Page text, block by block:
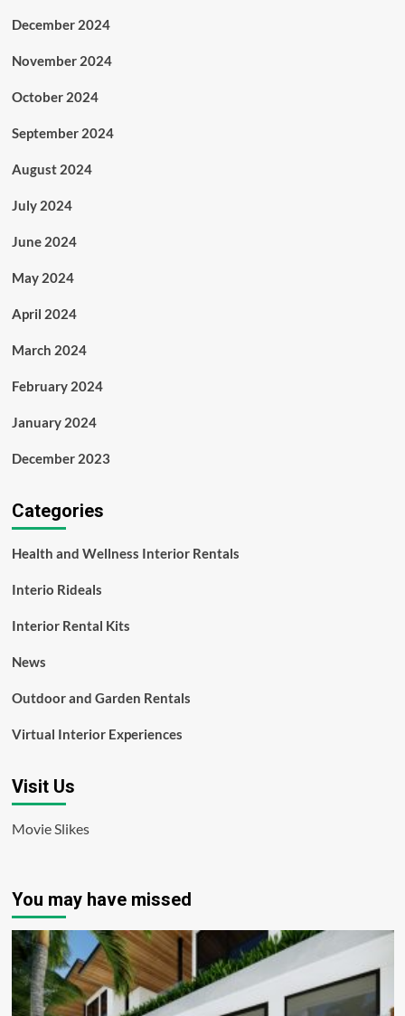
December 2024
November 2024
October 2024
September 2024
August 2024
July 2024
June 2024
May 2024
April 2024
March 2024
February 2024
January 2024
December 2023
Categories
Health and Wellness Interior Rentals
Interio Rideals
Interior Rental Kits
News
Outdoor and Garden Rentals
Virtual Interior Experiences
Visit Us
Movie Slikes
You may have missed